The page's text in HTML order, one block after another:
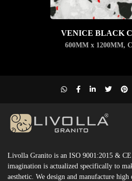
VENICE BLACK
600MM x 1200MM,
Livolla Granito is an ISO 9001:2015 &
imagination is actualized specifically to
aesthetic. We design and manufacture